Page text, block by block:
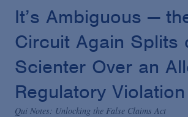
Recoveries List
Glossary
It’s Ambiguous —
Circuit Again Splits
Scienter Over an
Regulatory Violation
Qui Notes: Unlocking the False Claims Act